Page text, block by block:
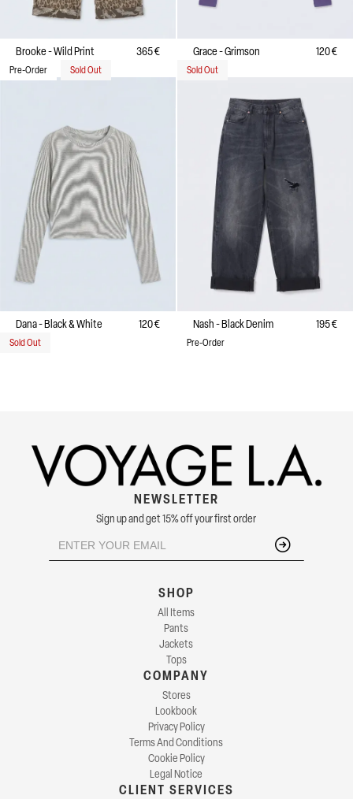
Brooke - Wild Print 365 €
Pre-Order Sold Out
Grace - Grimson 120 €
Sold Out
Dana - Black & White 120 €
Sold Out
Nash - Black Denim 195 €
Pre-Order
NEWSLETTER
Sign up and get 15% off your first order
SHOP
All Items
Pants
Jackets
Tops
COMPANY
Stores
Lookbook
Privacy Policy
Terms And Conditions
Cookie Policy
Legal Notice
CLIENT SERVICES